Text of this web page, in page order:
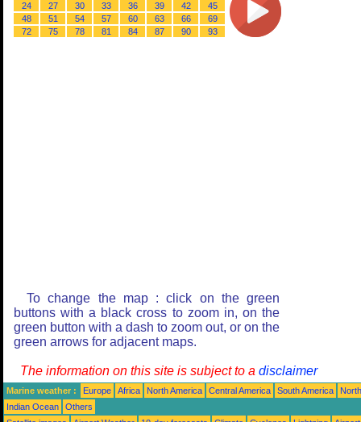
24
27 30 33 36 39 42
45
48
51 54 57 60 63 66
69
72
75 78 81 84 87 90 93
To change the map : click on the green
buttons with a black cross to zoom in, on the
green button with a dash to zoom out, or on the
green arrows for adjacent maps.
The information on this site is subject to a disclaimer
Marine weather : Europe Africa North America Central America South America
Indian Ocean
Others